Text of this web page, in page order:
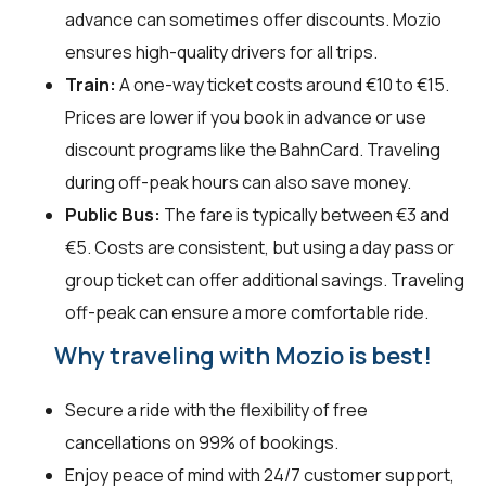
advance can sometimes offer discounts. Mozio
ensures high-quality drivers for all trips.
Train: A one-way ticket costs around €10 to €15.
Prices are lower if you book in advance or use
discount programs like the BahnCard. Traveling
during off-peak hours can also save money.
Public Bus: The fare is typically between €3 and
€5. Costs are consistent, but using a day pass or
group ticket can offer additional savings. Traveling
off-peak can ensure a more comfortable ride.
Why traveling with Mozio is best!
Secure a ride with the flexibility of free
cancellations on 99% of bookings.
Enjoy peace of mind with 24/7 customer support,